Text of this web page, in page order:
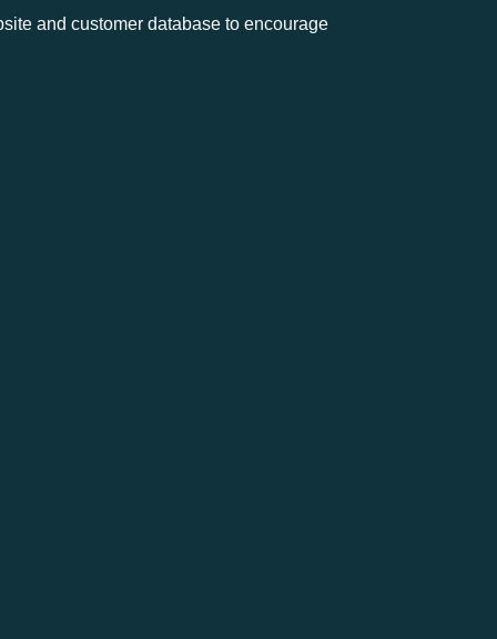
and customer database to encourage